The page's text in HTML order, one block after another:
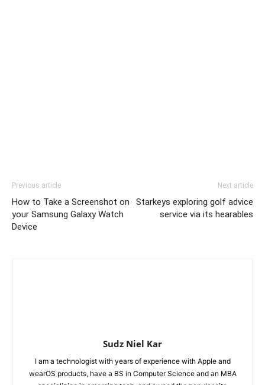
Previous article
How to Take a Screenshot on
your Samsung Galaxy Watch
Device
Next article
Starkeys exploring golf advice
service via its hearables
Sudz Niel Kar
I am a technologist with years of experience with Apple and
wearOS products, have a BS in Computer Science and an MBA